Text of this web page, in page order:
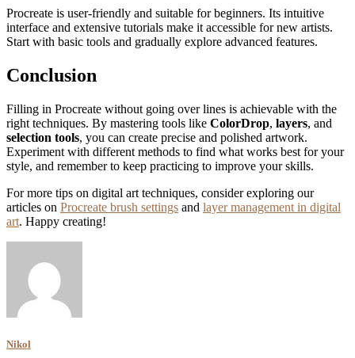
Procreate is user-friendly and suitable for beginners. Its intuitive
interface and extensive tutorials make it accessible for new artists.
Start with basic tools and gradually explore advanced features.
Conclusion
Filling in Procreate without going over lines is achievable with the
right techniques. By mastering tools like ColorDrop, layers, and
selection tools, you can create precise and polished artwork.
Experiment with different methods to find what works best for your
style, and remember to keep practicing to improve your skills.
For more tips on digital art techniques, consider exploring our
articles on Procreate brush settings and layer management in digital
art. Happy creating!
Nikol